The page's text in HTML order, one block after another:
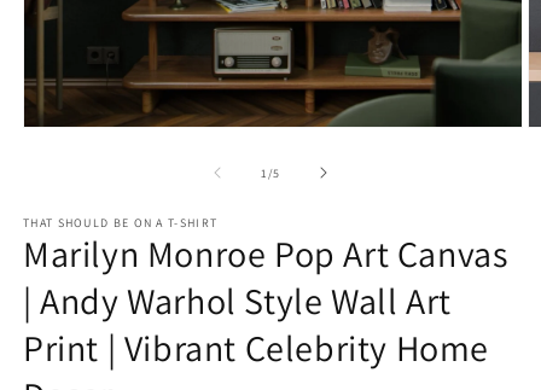
1 /of
5
THAT SHOULD BE ON A T-SHIRT
Marilyn Monroe Pop Art Canvas
| Andy Warhol Style Wall Art
Print | Vibrant Celebrity Home